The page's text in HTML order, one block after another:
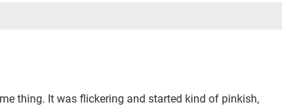
thing. It was flickering and started kind of pinkish,